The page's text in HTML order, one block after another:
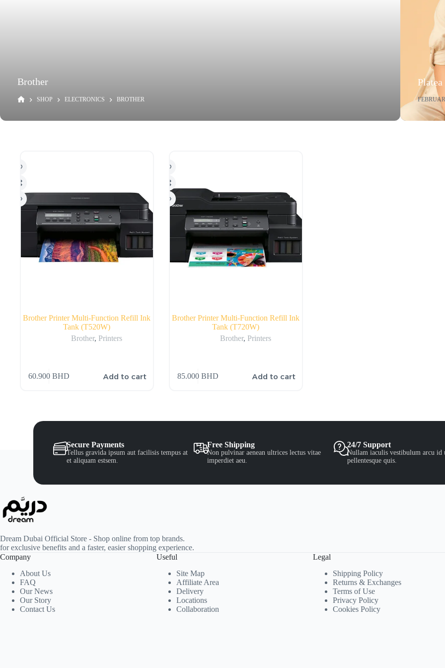
Brother
SHOP ELECTRONICS BROTHER
Brother Printer Multi-Function Refill Ink
Tank (T520W)
Brother, Printers
60.900 BHD Add to cart
Brother Printer Multi-Function Refill Ink
Tank (T720W)
Brother, Printers
85.000 BHD Add to cart
Secure Payments
Tellus gravida ipsum aut facilisis tempus at
et aliquam estsem.
Free Shipping
Non pulvinar aenean ultrices lectus vitae
imperdiet aeu.
24/7 Support
Nullam iaculis vestibulum arcu id
pellentesque quis.
Dream Dubai Official Store - Shop online from top brands.
for exclusive benefits and a faster, easier shopping experience.
Company
About Us
FAQ
Our News
Our Story
Contact Us
Useful
Site Map
Affiliate Area
Delivery
Locations
Collaboration
Legal
Shipping Policy
Returns & Exchanges
Terms of Use
Privacy Policy
Cookies Policy